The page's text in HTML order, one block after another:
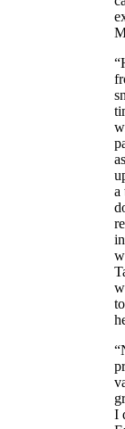
a
I